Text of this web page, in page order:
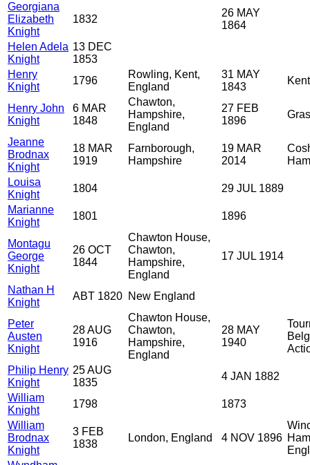
Georgiana
Elizabeth
Knight
1832
26 MAY
1864
Helen Adela
Knight
13 DEC
1853
Henry
Knight
1796
Rowling, Kent,
England
31 MAY
1843
Henry John
Knight
6 MAR
1848
Chawton,
Hampshire,
England
27 FEB
1896
Jeanne
Brodnax
Knight
18 MAR
1919
Farnborough,
Hampshire
19 MAR
2014
Louisa
Knight
1804
29 JUL 1889
Marianne
Knight
1801 1896
Montagu
George
Knight
26 OCT
1844
Chawton House,
Chawton,
Hampshire,
England
17 JUL 1914
Nathan H
Knight
ABT 1820 New England
Peter
Austen
Knight
28 AUG
1916
Chawton House,
Chawton,
Hampshire,
England
28 MAY
1940
Philip Henry
Knight
25 AUG
1835
4 JAN 1882
William
Knight
1798
1873
William
Brodnax
Knight
3 FEB
1838
London, England 4 NOV 1896